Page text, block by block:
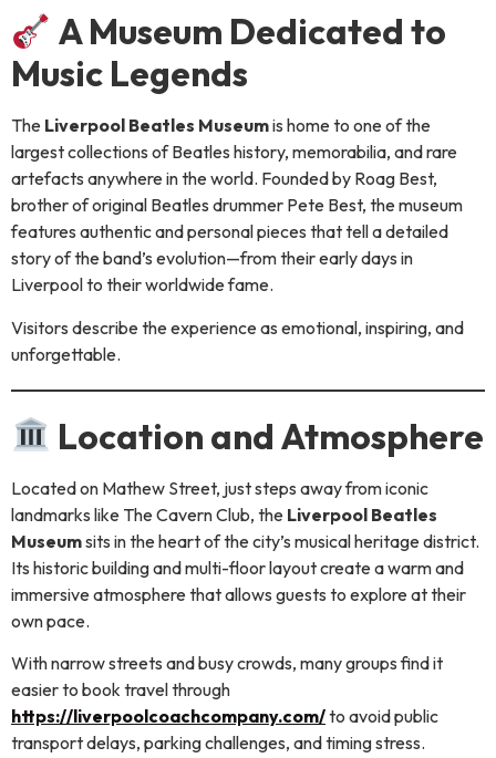
A Museum Dedicated to
Music Legends
The Liverpool Beatles Museumis home to one of the
largest collections of Beatles history, memorabilia, and rare
artefacts anywhere in the world. Founded by Roag Best,
brother of original Beatles drummer Pete Best, the museum
features authentic and personal pieces that tell a detailed
story of the band’s evolution—from their early days in
Liverpool to their worldwide fame.
Visitors describe the experience as emotional, inspiring, and
unforgettable.
Location and Atmosphere
Located on Mathew Street, just steps away from iconic
landmarks like The Cavern Club, the Liverpool Beatles
Museumsits in the heart of the city’s musical heritage district.
Its historic building and multi-floor layout create a warm and
immersive atmosphere that allows guests to explore at their
own pace.
With narrow streets and busy crowds, many groups find it
easier to book travel through
https://liverpoolcoachcompany.com/to avoid public
transport delays, parking challenges, and timing stress.